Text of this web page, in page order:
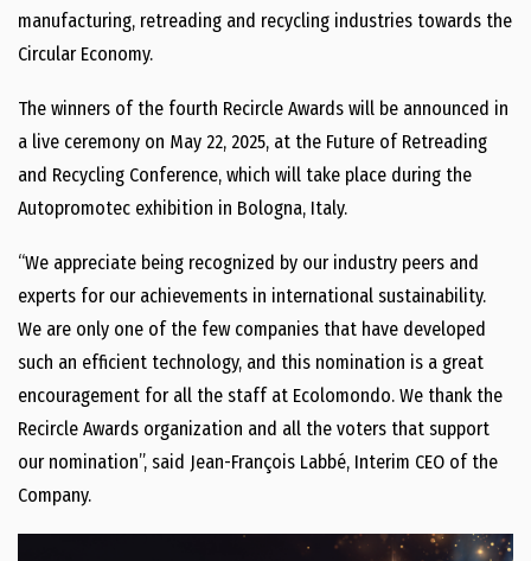
manufacturing, retreading and recycling industries towards the
Circular Economy.
The winners of the fourth Recircle Awards will be announced in
a live ceremony on May 22, 2025, at the Future of Retreading
and Recycling Conference, which will take place during the
Autopromotec exhibition in Bologna, Italy.
“We appreciate being recognized by our industry peers and
experts for our achievements in international sustainability.
We are only one of the few companies that have developed
such an efficient technology, and this nomination is a great
encouragement for all the staff at Ecolomondo. We thank the
Recircle Awards organization and all the voters that support
our nomination”, said Jean-François Labbé, Interim CEO of the
Company.